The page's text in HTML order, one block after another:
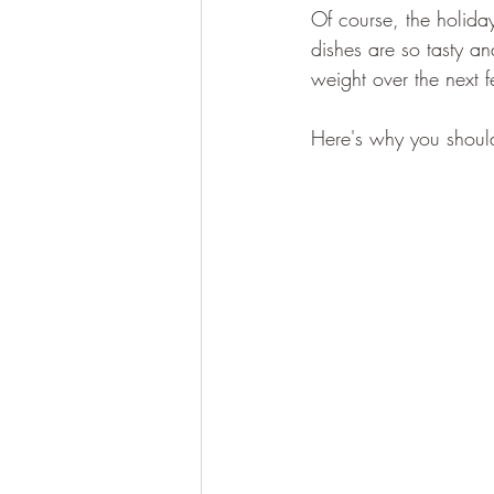
Of course, the
dishes are so tasty
weight over the next
Here's why you